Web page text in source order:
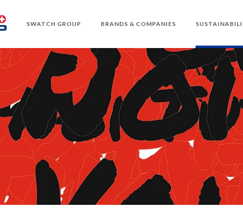
SWATCH GROUP BRANDS & COMPANIES